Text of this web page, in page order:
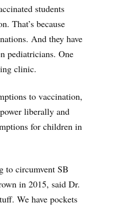
students
That’s because
And they have
pediatricians. One
clinic.
to vaccination,
liberally and
for children in
to circumvent SB
in 2015, said Dr.
We have pockets